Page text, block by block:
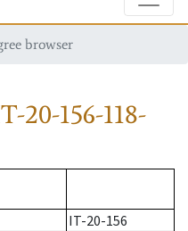
browser
20-156-118-
IT-20-156